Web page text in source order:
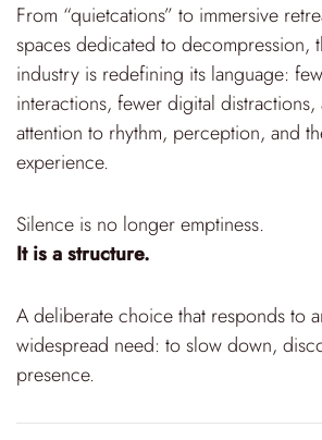
From “quietcations” to immersive
spaces dedicated to decompression,
industry is redefining its language:
interactions, fewer digital
attention to rhythm, perception, and
experience.
Silence is no longer emptiness.
It is a structure.
A deliberate choice that responds to
widespread need: to slow down,
presence.